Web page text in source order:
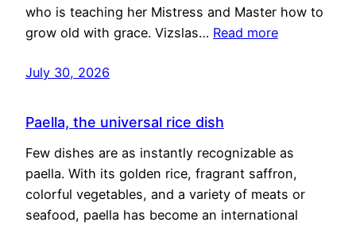
who is teaching her Mistress and Master how to
grow old with grace. Vizslas… Read more
July 30, 2026
Paella, the universal rice dish
Few dishes are as instantly recognizable as
paella. With its golden rice, fragrant saffron,
colorful vegetables, and a variety of meats or
seafood, paella has become an international